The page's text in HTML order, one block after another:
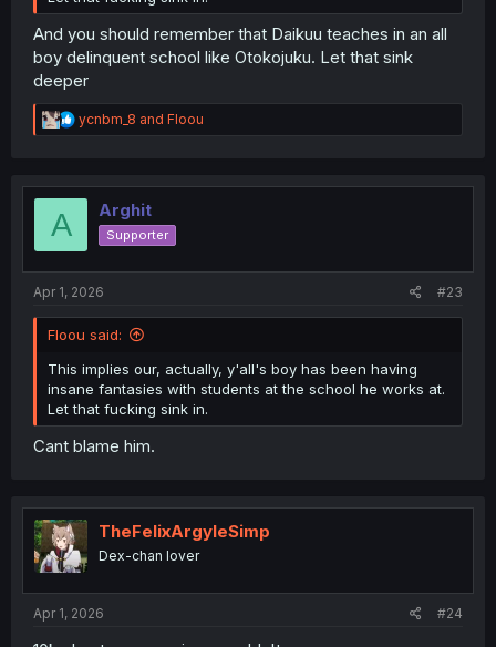
And you should remember that Daikuu teaches in an all
boy delinquent school like Otokojuku. Let that sink
deeper
R
e
t
ycnbm_8 and Floou
A Arghit
Supporter
Apr 1, 2026 #23
Floou said:
This implies our, actually, y'all's boy has been having
insane fantasies with students at the school he works at.
Let that fucking sink in.
Cant blame him.
TheFelixArgyleSimp
Dex-chan lover
Apr 1, 2026 #24